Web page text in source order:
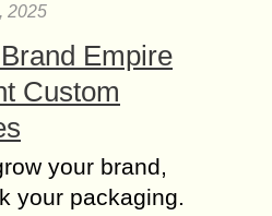
2025
Empire
Custom
your brand,
your packaging.